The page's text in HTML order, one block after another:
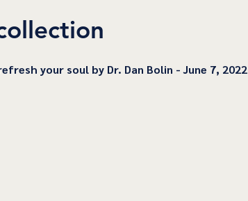
your soul by Dr. Dan Bolin - June 7, 2022